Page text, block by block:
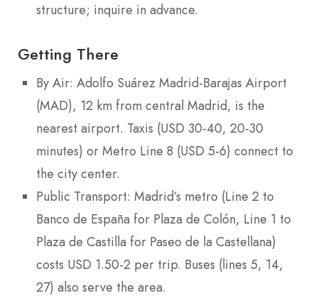
structure; inquire in advance.
Getting There
By Air: Adolfo Suárez Madrid-Barajas Airport
(MAD), 12 km from central Madrid, is the
nearest airport. Taxis (USD 30-40, 20-30
minutes) or Metro Line 8 (USD 5-6) connect to
the city center.
Public Transport: Madrid’s metro (Line 2 to
Banco de España for Plaza de Colón, Line 1 to
Plaza de Castilla for Paseo de la Castellana)
costs USD 1.50-2 per trip. Buses (lines 5, 14,
27) also serve the area.